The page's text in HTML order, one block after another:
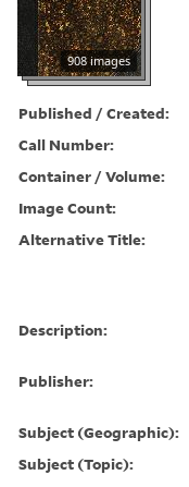
908 images
Published / Created:
Call Number:
Container / Volume:
Image Count:
Alternative Title:
Description:
Publisher:
Subject (Geographic):
Subject (Topic):